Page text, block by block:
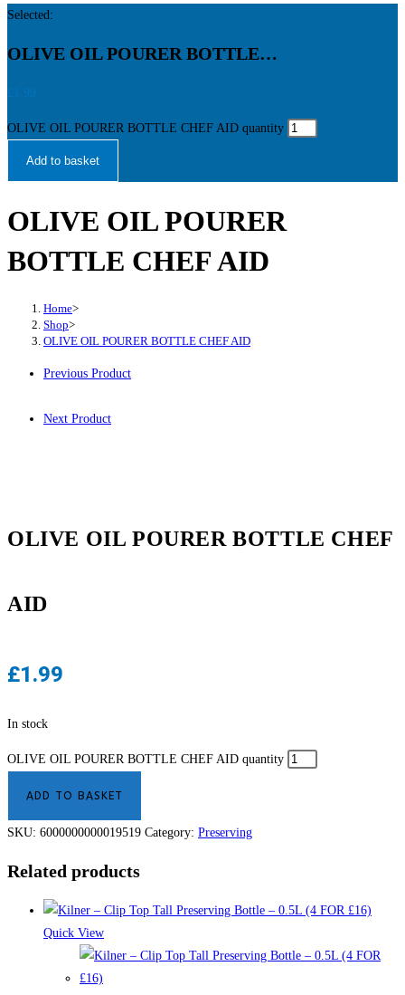
Selected:
OLIVE OIL POURER BOTTLE…
£
OLIVE OIL POURER BOTTLE CHEF AID quantity
Add to basket
OLIVE OIL POURER
BOTTLE CHEF AID
Home>
Shop>
OLIVE OIL POURER BOTTLE CHEF AID
Previous Product
Next Product
OLIVE OIL POURER BOTTLE CHEF
AID
£1.99
In stock
OLIVE OIL POURER BOTTLE CHEF AID quantity
ADD TO BASKET
SKU: 6000000000019519 Category: Preserving
Related products
Quick View